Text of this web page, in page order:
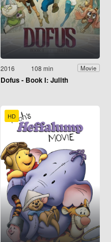
2016 108 min Movie
Dofus - Book I: Julith
HD